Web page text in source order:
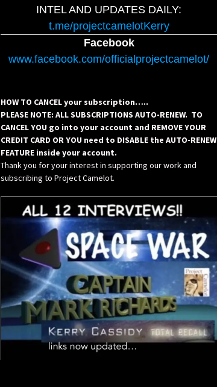
INTEL AND UPDATES DAILY:
t.me/projectcamelotKerry
Facebook
www.facebook.com/officialprojectcamelot/
HOW TO CANCEL your subscription…..
PLEASE NOTE: ALL SUBSCRIPTIONS AUTO-RENEW. TO
CANCEL YOU go into your account and REMOVE YOUR
CREDIT CARD OR YOU need to DISABLE the AUTO-RENEW
FEATURE inside your account.
Thank you for your interest in supporting our work and
subscribing to Project Camelot.